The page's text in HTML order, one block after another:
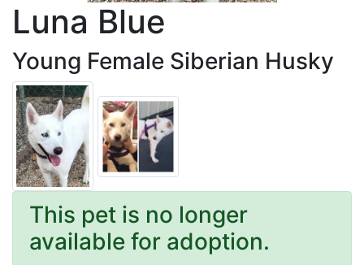
Luna Blue
Young Female Siberian Husky
This pet is no longer
available for adoption.